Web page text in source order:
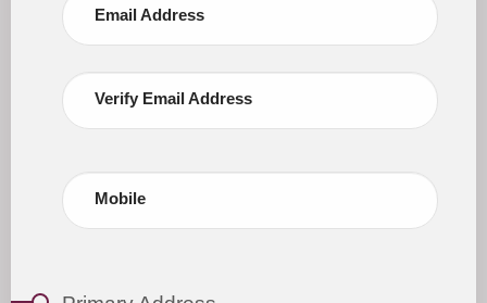
Email Address
Verify Email Address
Mobile